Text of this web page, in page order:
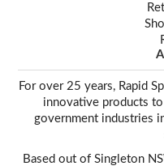
For over 25 years, Rapid
innovative products
government industries
Based out of Singleton